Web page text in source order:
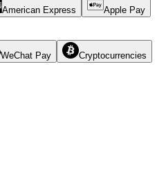
American Express Apple Pay
WeChat Pay Cryptocurrencies